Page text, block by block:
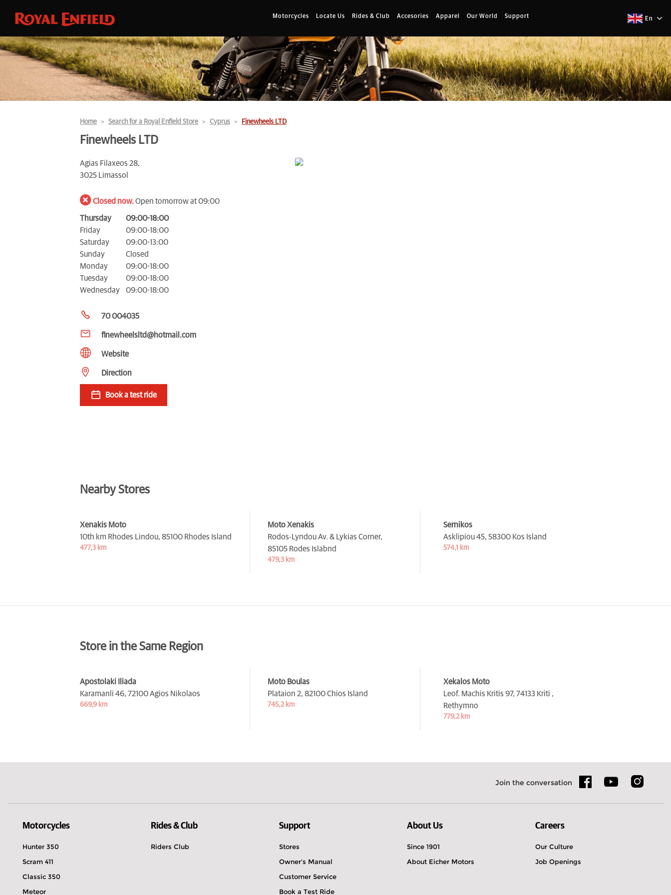
Motorcycles Locate Us Rides & Club Accesories Apparel Our World Support En
Home Search for a Royal Enfield Store Cyprus Finewheels LTD
Finewheels LTD
Agias Filaxeos 28,
3025 Limassol
Closed now.Open tomorrow at 09:00
Thursday
09:00-18:00
Friday
09:00-18:00
Saturday
09:00-13:00
Sunday
Closed
Monday
09:00-18:00
Tuesday
09:00-18:00
Wednesday
09:00-18:00
70 004035
finewheelsltd@hotmail.com
Website
Direction
Book a test ride
Nearby Stores
Xenakis Moto
10th km Rhodes Lindou, 85100 Rhodes Island
477,3 km
Moto Xenakis
Rodos-Lyndou Av. & Lykias Corner,
85105 Rodes Islabnd
479,3 km
Sernikos
Asklipiou 45, 58300 Kos Island
574,1 km
Store in the Same Region
Apostolaki Iliada
Karamanli 46, 72100 Agios Nikolaos
669,9 km
Moto Boulas
Plataion 2, 82100 Chios Island
745,2 km
Xekalos Moto
Leof. Machis Kritis 97, 74133 Kriti ,
Rethymno
779,2 km
Join the conversation
Motorcycles
Hunter 350
Scram 411
Classic 350
Meteor
Rides & Club
Riders Club
Support
Stores
Owner's Manual
Customer Service
Book a Test Ride
About Us
Since 1901
About Eicher Motors
Careers
Our Culture
Job Openings